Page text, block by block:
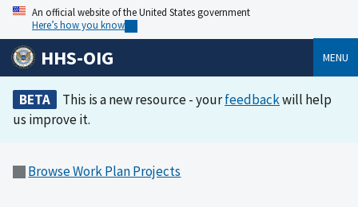
An official website of the United States government
Here’s how you know
HHS-OIG MENU
BETA This is a new resource - yourfeedbackwill help
us improve it.
Browse Work Plan Projects